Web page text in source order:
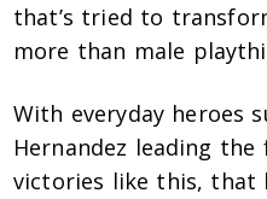
that’s tried to
more than male
With everyday heroes
Hernandez leading
victories like this, that